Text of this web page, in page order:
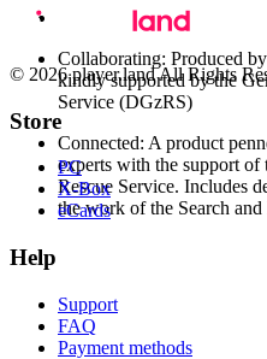
Collaborating: Produced
kindly supported by the
Service (DGzRS)
Connected: A product
experts with the support of
Rescue Service. Includes
the work of the Search and
© 2026 player.land All Rights
Store
PC
X-Box
eCards
Help
Support
FAQ
Payment methods